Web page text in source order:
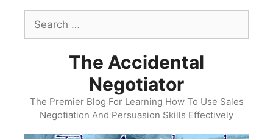
Search
for:
The Accidental
Negotiator
The Premier Blog For Learning How To Use Sales
Negotiation And Persuasion Skills Effectively